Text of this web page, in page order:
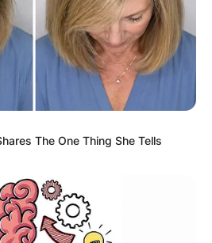
The One Thing She Tells